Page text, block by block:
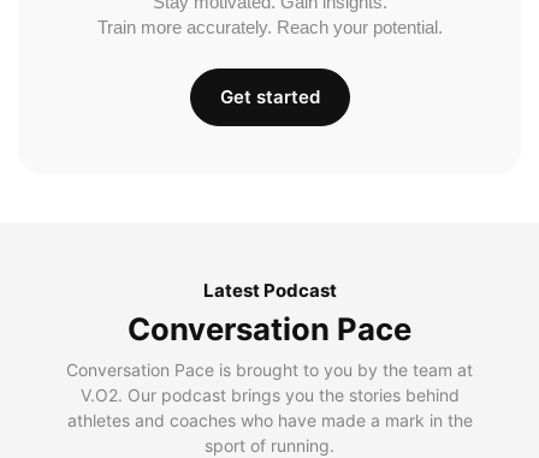
Train more accurately. Reach your potential.
Get started
Latest Podcast
Conversation Pace
Conversation Pace is brought to you by the team at
V.O2. Our podcast brings you the stories behind
athletes and coaches who have made a mark in the
sport of running.